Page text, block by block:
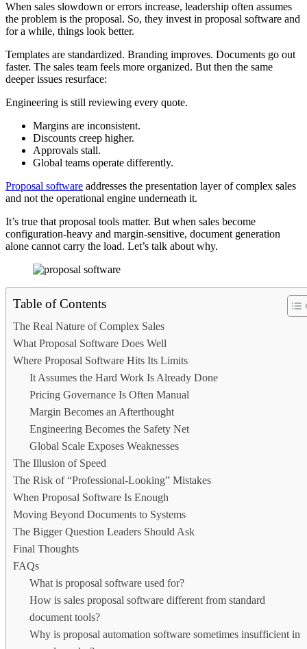
When sales slowdown or errors increase, leadership often assumes
the problem is the proposal. So, they invest in proposal software and
for a while, things look better.
Templates are standardized. Branding improves. Documents go out
faster. The sales team feels more organized. But then the same
deeper issues resurface:
Engineering is still reviewing every quote.
Margins are inconsistent.
Discounts creep higher.
Approvals stall.
Global teams operate differently.
Proposal software addresses the presentation layer of complex sales
and not the operational engine underneath it.
It’s true that proposal tools matter. But when sales become
configuration-heavy and margin-sensitive, document generation
alone cannot carry the load. Let’s talk about why.
Table of Contents
The Real Nature of Complex Sales
What Proposal Software Does Well
Where Proposal Software Hits Its Limits
It Assumes the Hard Work Is Already Done
Pricing Governance Is Often Manual
Margin Becomes an Afterthought
Engineering Becomes the Safety Net
Global Scale Exposes Weaknesses
The Illusion of Speed
The Risk of “Professional-Looking” Mistakes
When Proposal Software Is Enough
Moving Beyond Documents to Systems
The Bigger Question Leaders Should Ask
Final Thoughts
FAQs
What is proposal software used for?
How is sales proposal software different from standard
document tools?
Why is proposal automation software sometimes insufficient in